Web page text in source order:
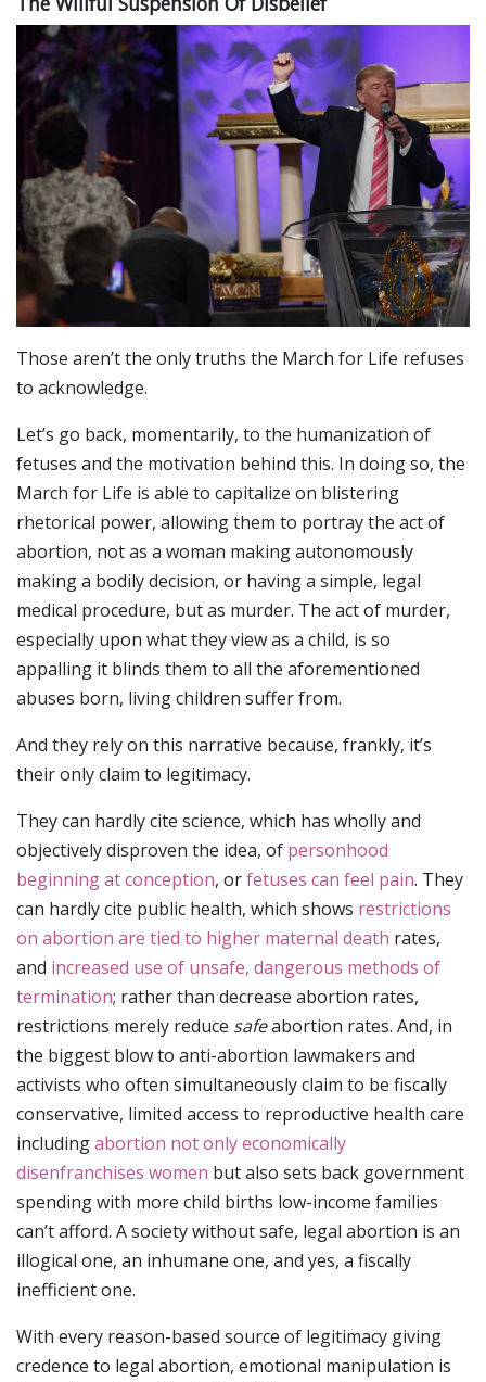
Those aren’t the only truths the March for Life refuses
to acknowledge.
Let’s go back, momentarily, to the humanization of
fetuses and the motivation behind this. In doing so, the
March for Life is able to capitalize on blistering
rhetorical power, allowing them to portray the act of
abortion, not as a woman making autonomously
making a bodily decision, or having a simple, legal
medical procedure, but as murder. The act of murder,
especially upon what they view as a child, is so
appalling it blinds them to all the aforementioned
abuses born, living children suffer from.
And they rely on this narrative because, frankly, it’s
their only claim to legitimacy.
They can hardly cite science, which has wholly and
objectively disproven the idea, of personhood
beginning at conception, orfetuses can feel pain. They
can hardly cite public health, which shows restrictions
on abortion are tied to higher maternal death rates,
and increased use of unsafe, dangerous methods of
termination; rather than decrease abortion rates,
restrictions merely reduce safeabortion rates. And, in
the biggest blow to anti-abortion lawmakers and
activists who often simultaneously claim to be fiscally
conservative, limited access to reproductive health care
includingabortion not only economically
disenfranchises women but also sets back government
spending with more child births low-income families
can’t afford. A society without safe, legal abortion is an
illogical one, an inhumane one, and yes, a fiscally
inefficient one.
With every reason-based source of legitimacy giving
credence to legal abortion, emotional manipulation is